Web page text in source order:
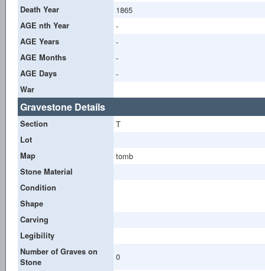
Death Year 1865
AGE nth Year -
AGE Years -
AGE Months -
AGE Days -
War
Gravestone Details
Section T
Lot
Map
tomb
Stone Material
Condition
Shape
Carving
Legibility
Number of Graves on
Stone
0